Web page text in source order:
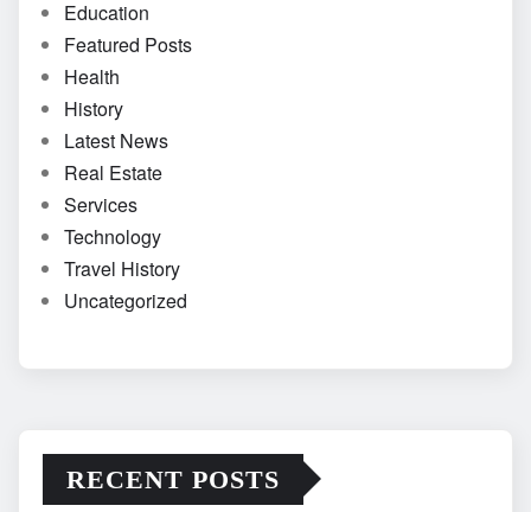
Education
Featured Posts
Health
History
Latest News
Real Estate
Services
Technology
Travel History
Uncategorized
RECENT POSTS